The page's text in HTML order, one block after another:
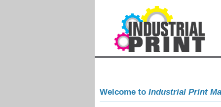
Welcome to Industrial Print